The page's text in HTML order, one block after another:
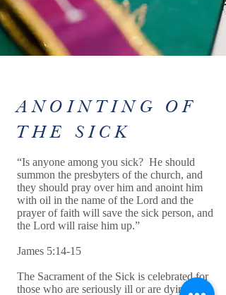
ANOINTING OF
THE SICK
“Is anyone among you sick? He should
summon the presbyters of the church, and
they should pray over him and anoint him
with oil in the name of the Lord and the
prayer of faith will save the sick person, and
the Lord will raise him up.”
James 5:14-15
The Sacrament of the Sick is celebrated for
those who are seriously ill or are dying. The